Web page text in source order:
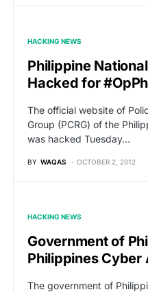
HACKING NEWS
Philippine
Hacked for
The official website of
Group (PCRG) of the
was hacked Tuesday…
BY WAQAS OCTOBER 2, 2012
HACKING NEWS
Government of
Philippines Cyber
The government of